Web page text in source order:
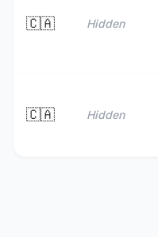
🇨🇦 Hidden
🇨🇦 Hidden